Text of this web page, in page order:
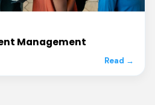
Management
Read →